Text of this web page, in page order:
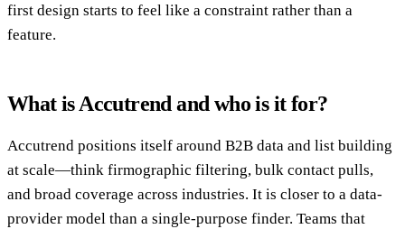
first design starts to feel like a constraint rather than a
feature.
What is Accutrend and who is it for?
Accutrend positions itself around B2B data and list building
at scale—think firmographic filtering, bulk contact pulls,
and broad coverage across industries. It is closer to a data-
provider model than a single-purpose finder. Teams that